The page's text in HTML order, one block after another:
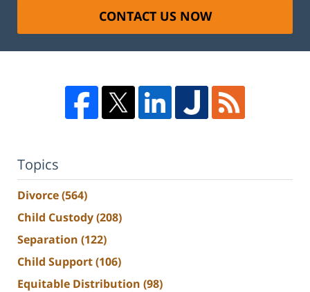
CONTACT US NOW
Topics
Divorce(564)
Child Custody(208)
Separation (122)
Child Support(106)
Equitable Distribution (98)